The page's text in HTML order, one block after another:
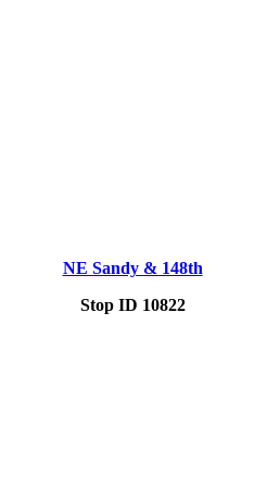
NE Sandy & 148th
Stop ID 10822